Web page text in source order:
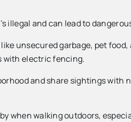
illegal and can lead to
unsecured garbage, pet
with electric fencing.
and share sightings with
when walking outdoors,